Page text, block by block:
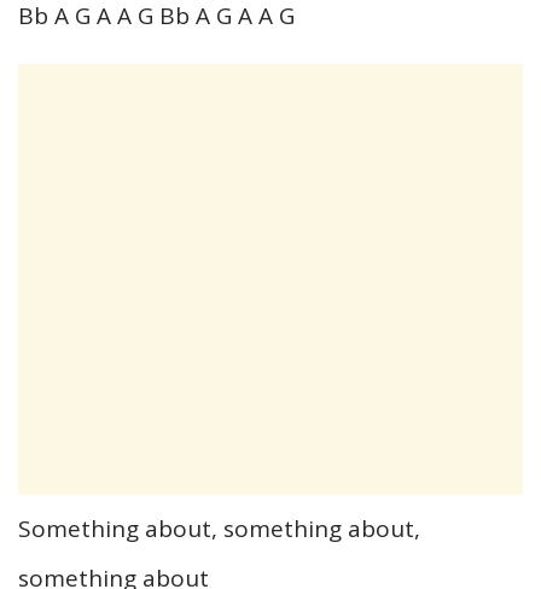
Bb A G A A G Bb A G A A G
Something about, something about,
something about